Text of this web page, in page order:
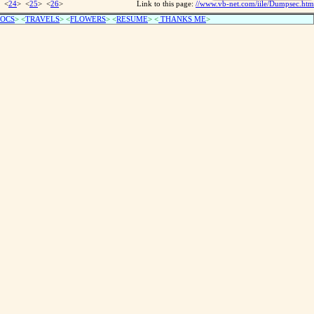
<24> <25> <26> Link to this page: //www.vb-net.com/iile/Dumpsec.htm
> <TRAVELS> <FLOWERS> <RESUME> < THANKS ME>